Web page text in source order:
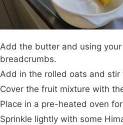
Add the butter and using
breadcrumbs.
Add in the rolled oats and stir
Cover the fruit mixture with
Place in a pre-heated oven
Sprinkle lightly with some